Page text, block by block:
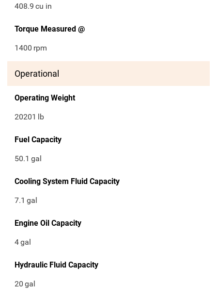
408.9 cu in
Torque Measured @
1400 rpm
Operational
Operating Weight
20201 lb
Fuel Capacity
50.1 gal
Cooling System Fluid Capacity
7.1 gal
Engine Oil Capacity
4gal
Hydraulic Fluid Capacity
20 gal